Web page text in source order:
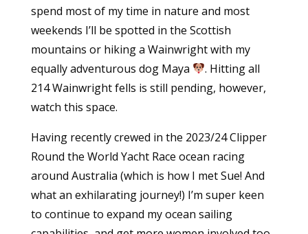
spend most of my time in nature and most
weekends I’ll be spotted in the Scottish
mountains or hiking a Wainwright with my
equally adventurous dog Maya
. Hitting all
214 Wainwright fells is still pending, however,
watch this space.
Having recently crewed in the 2023/24 Clipper
Round the World Yacht Race ocean racing
around Australia (which is how I met Sue! And
what an exhilarating journey!) I’m super keen
to continue to expand my ocean sailing